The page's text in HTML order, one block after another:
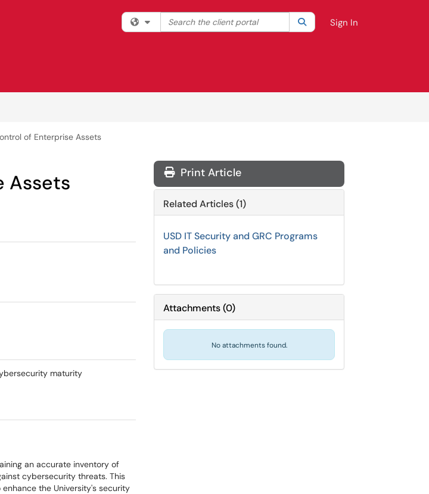
Filter your search by category. Current category:All
Search the client portal SearchSign In
of Enterprise Assets
Assets
maturity
an accurate inventory of
cybersecurity threats. This
the University's security
Print Article
Related Articles (1)
USD IT Security and GRC Programs
and Policies
Attachments(0)
No attachments found.